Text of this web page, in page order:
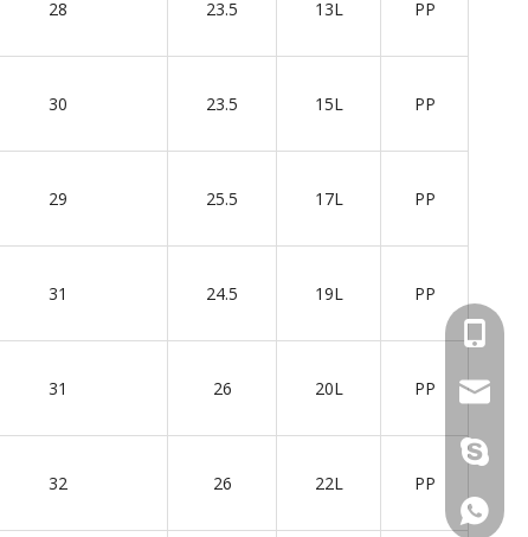
28 23.5 13L PP
30 23.5 15L PP
29 25.5 17L PP
31 24.5 19L PP
31 26 20L PP
32 26 22L PP
+86
+86
+86